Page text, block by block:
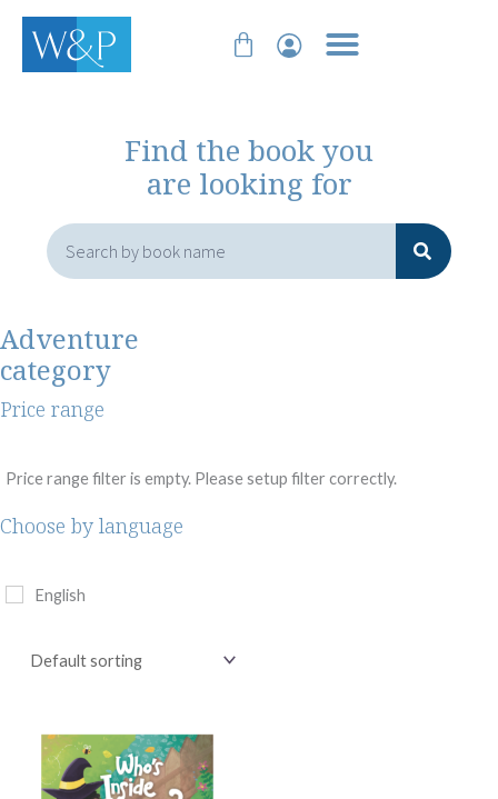
Skip
content
Cart
Find the book you
are looking for
Search
Adventure
category
Price range
Price range filter is empty. Please setup filter correctly.
Choose by language
English